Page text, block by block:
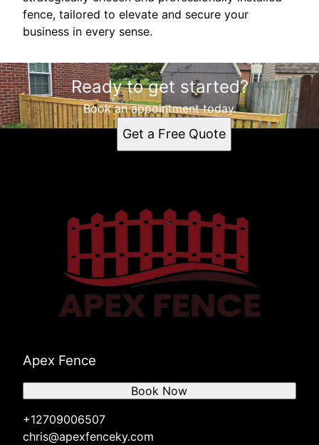
fence, tailored to elevate and secure your
business in every sense.
Ready to get started?
Book an appointment today.
Get a Free Quote
Apex Fence
+12709006507
chris@apexfenceky.com
Book Now